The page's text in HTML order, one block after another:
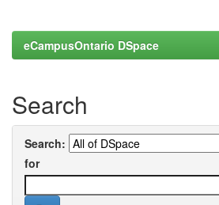
eCampusOntario DSpace
Search
Search:
for